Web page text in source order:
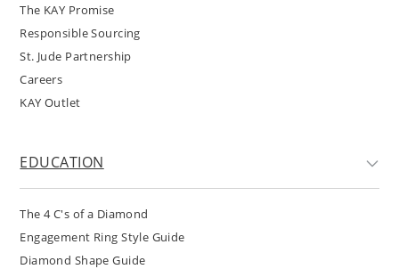
The KAY Promise
Responsible Sourcing
St. Jude Partnership
Careers
KAY Outlet
EDUCATION
The 4 C's of a Diamond
Engagement Ring Style Guide
Diamond Shape Guide